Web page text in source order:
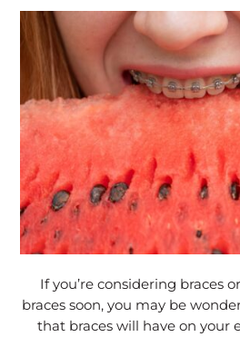
If you’re considering braces
braces soon, you may be
that braces will have on your